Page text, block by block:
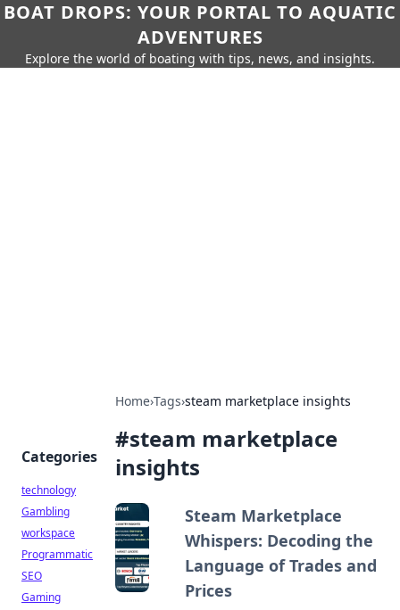
BOAT DROPS: YOUR PORTAL TO AQUATIC
ADVENTURES
Explore the world of boating with tips, news, and insights.
Home›Tags›steam marketplace insights
#steam marketplace
insights
Steam Marketplace
Whispers: Decoding the
Language of Trades and
Prices
Categories
technology
Gambling
workspace
Programmatic
SEO
Gaming